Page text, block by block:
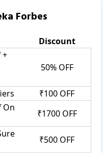
Forbes
Discount
+
50% OFF
₹100 OFF
On
₹1700 OFF
₹500 OFF